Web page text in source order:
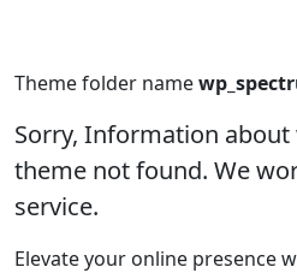
Theme folder name
Sorry, Information about
theme not found. We
service.
Elevate your online presence